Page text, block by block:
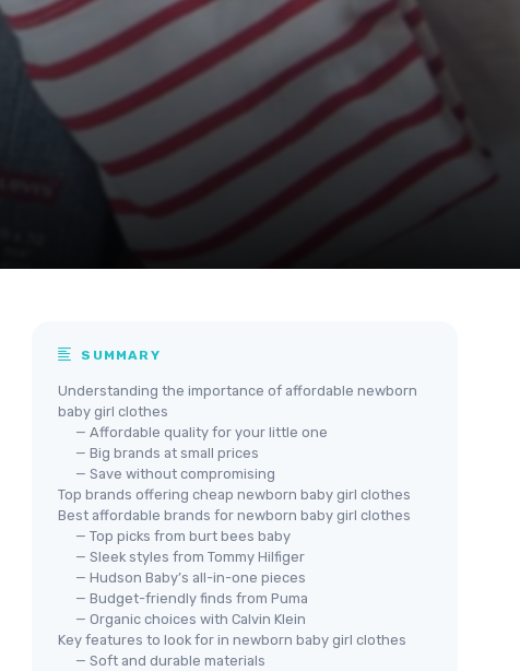
SUMMARY
Understanding the importance of affordable newborn
baby girl clothes
— Affordable quality for your little one
— Big brands at small prices
— Save without compromising
Top brands offering cheap newborn baby girl clothes
Best affordable brands for newborn baby girl clothes
— Top picks from burt bees baby
— Sleek styles from Tommy Hilfiger
— Hudson Baby’s all-in-one pieces
— Budget-friendly finds from Puma
— Organic choices with Calvin Klein
Key features to look for in newborn baby girl clothes
— Soft and durable materials